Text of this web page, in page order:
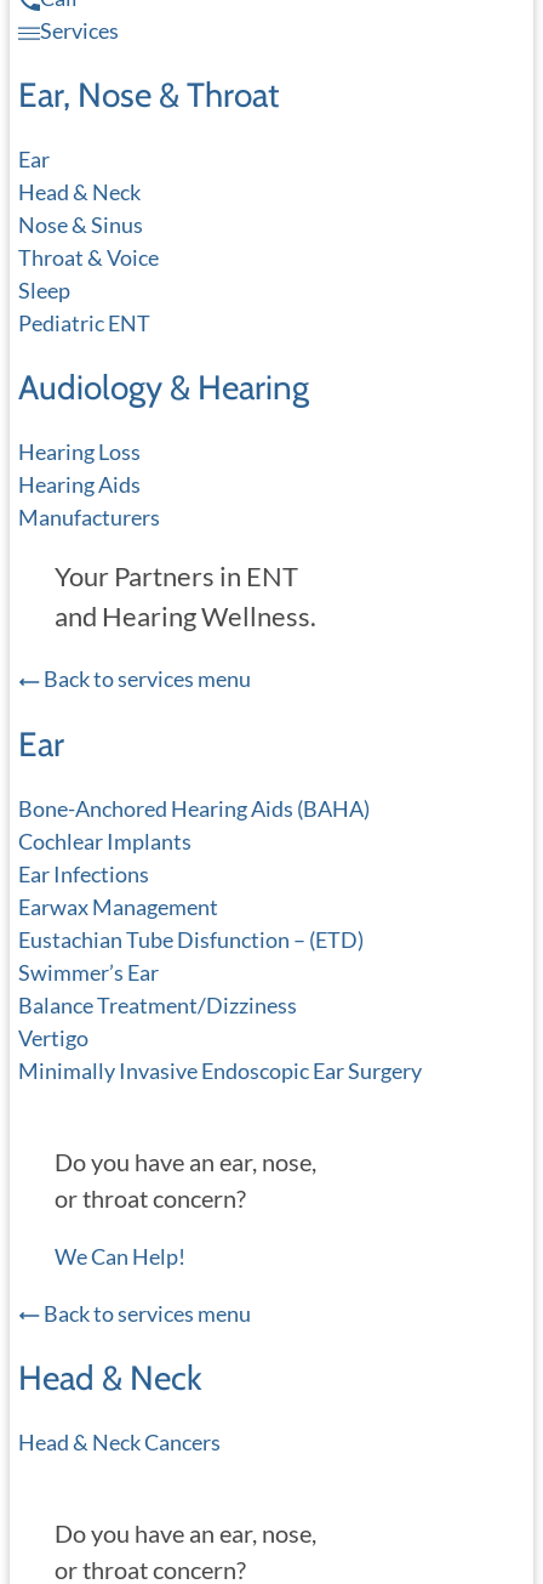
Services
Ear, Nose & Throat
Ear
Head & Neck
Nose & Sinus
Throat & Voice
Sleep
Pediatric ENT
Audiology & Hearing
Hearing Loss
Hearing Aids
Manufacturers
Your Partners in ENT
and Hearing Wellness.
Back to services menu
Ear
Bone-Anchored Hearing Aids (BAHA)
Cochlear Implants
Ear Infections
Earwax Management
Eustachian Tube Disfunction – (ETD)
Swimmer’s Ear
Balance Treatment/Dizziness
Vertigo
Minimally Invasive Endoscopic Ear Surgery
Do you have an ear, nose,
or throat concern?
We Can Help!
Back to services menu
Head & Neck
Head & Neck Cancers
Do you have an ear, nose,
or throat concern?